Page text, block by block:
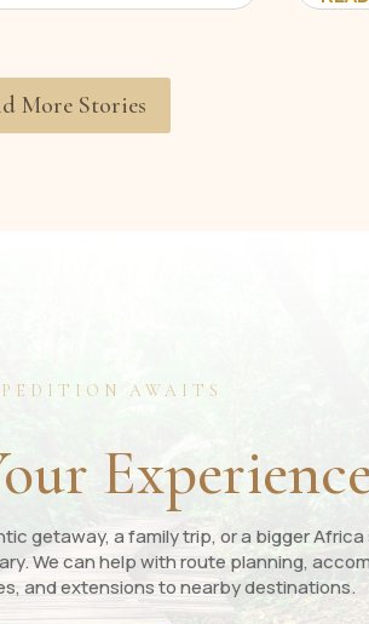
More Stories
AWAITS
getaway, a family trip, or a bigger
We can help with route planning,
and extensions to nearby destinations.